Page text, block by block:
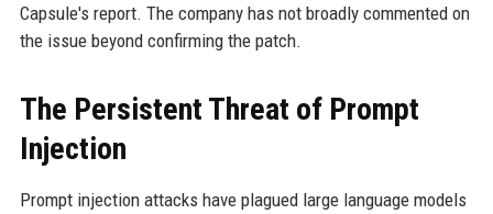
Capsule's report. The company has not broadly commented on
the issue beyond confirming the patch.
The Persistent Threat of Prompt
Injection
Prompt injection attacks have plagued large language models